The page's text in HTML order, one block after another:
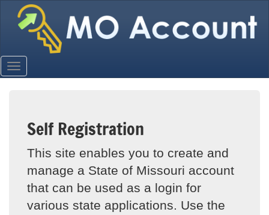
Self Registration
This site enables you to create and
manage a State of Missouri account
that can be used as a login for
various state applications. Use the